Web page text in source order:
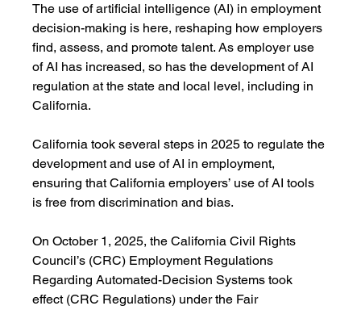
The use of artificial intelligence (AI) in employment
decision-making is here, reshaping how employers
find, assess, and promote talent. As employer use
of AI has increased, so has the development of AI
regulation at the state and local level, including in
California.
California took several steps in 2025 to regulate the
development and use of AI in employment,
ensuring that California employers’ use of AI tools
is free from discrimination and bias.
On October 1, 2025, the California Civil Rights
Council’s (CRC) Employment Regulations
Regarding Automated-Decision Systems took
effect (CRC Regulations) under the Fair